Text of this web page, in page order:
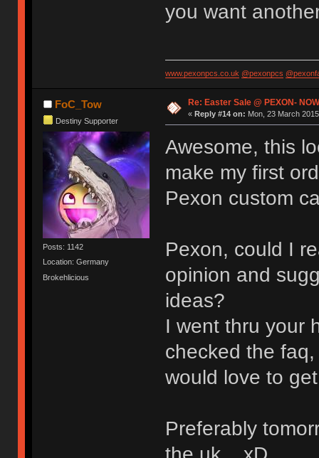
you want
www.pexonpcs.co.uk @pexonpcs
FoC_Tow
Destiny Supporter
Posts: 1142
Location: Germany
Brokehlicious
Re: Easter Sale @ PEXON-
« Reply #14 on: Mon, 23 March
Awesome, this
make my first
Pexon custom
Pexon, could I
opinion and
ideas?
I went thru your
checked the
would love to
Preferably